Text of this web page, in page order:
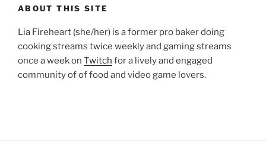
ABOUT THIS SITE
Lia Fireheart (she/her) is a former pro baker doing
cooking streams twice weekly and gaming streams
once a week on Twitch for a lively and engaged
community of of food and video game lovers.